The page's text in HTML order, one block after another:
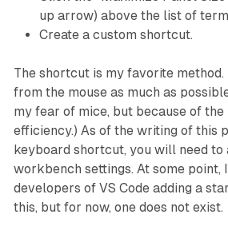
up arrow) above the list of
Create a custom shortcut.
The shortcut is my favorite
from the mouse as much as
my fear of mice, but because of
efficiency.) As of the writing of this
keyboard shortcut, you will need to
workbench settings. At some point,
developers of VS Code adding a
this, but for now, one does not exist.